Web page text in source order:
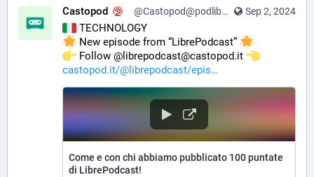
Sep 2, 2024
Castopod @Castopod@podlibre.social
TECHNOLOGY
New episode from “LibrePodcast”
️ Follow @librepodcast@castopod.it
castopod.it/@librepodcast/epis
Come e con chi abbiamo pubblicato 100 puntate
di LibrePodcast!